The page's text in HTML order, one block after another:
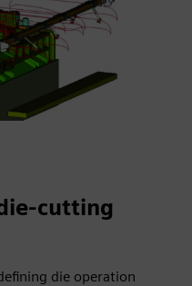
cutting
die operation